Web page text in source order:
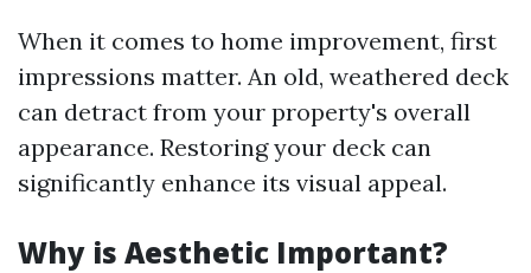
When it comes to home improvement, first
impressions matter. An old, weathered deck
can detract from your property's overall
appearance. Restoring your deck can
significantly enhance its visual appeal.
Why is Aesthetic Important?